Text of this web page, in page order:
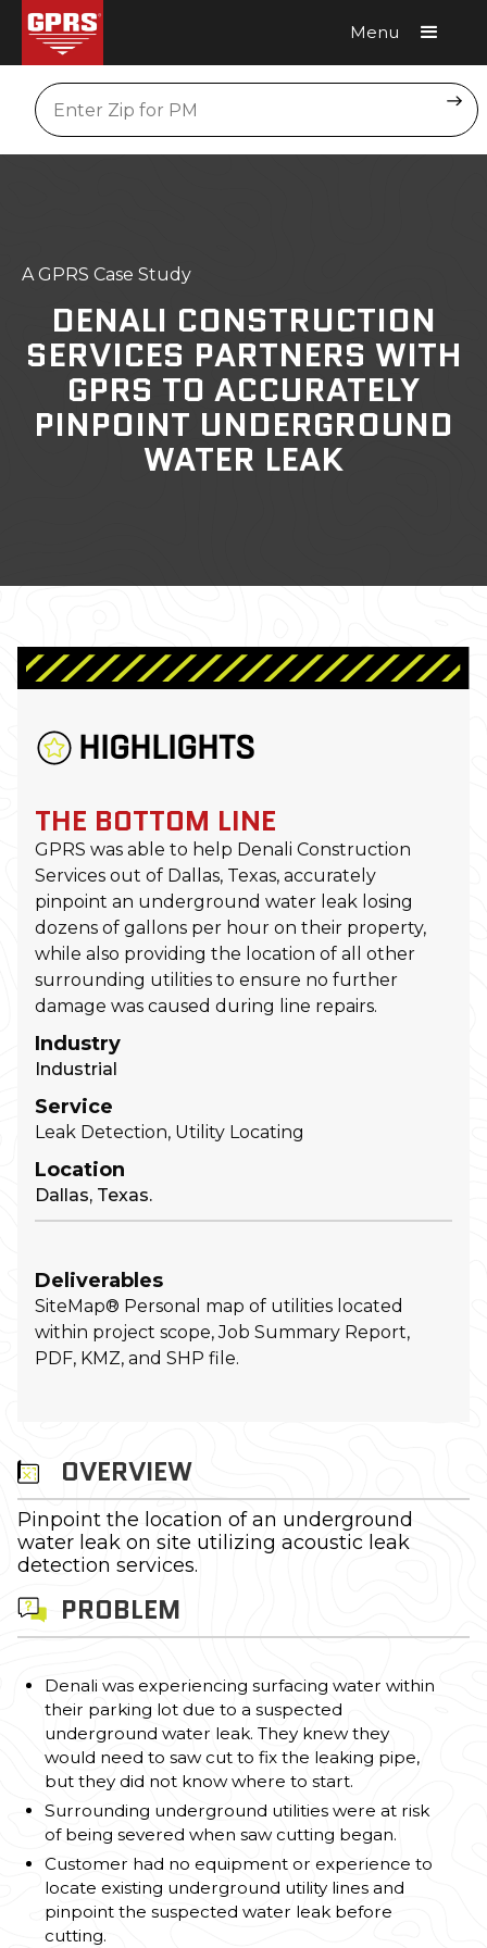
Menu
Location
A GPRS Case Study
DENALI CONSTRUCTION
SERVICES PARTNERS WITH
GPRS TO ACCURATELY
PINPOINT UNDERGROUND
WATER LEAK
HIGHLIGHTS
THE BOTTOM LINE
GPRS was able to help Denali Construction
Services out of Dallas, Texas, accurately
pinpoint an underground water leak losing
dozens of gallons per hour on their property,
while also providing the location of all other
surrounding utilities to ensure no further
damage was caused during line repairs.
Industry
Industrial
Service
Leak Detection, Utility Locating
Location
Dallas, Texas.
Deliverables
SiteMap® Personal map of utilities located
within project scope, Job Summary Report,
PDF, KMZ, and SHP file.
OVERVIEW
Pinpoint the location of an underground
water leak on site utilizing acoustic leak
detection services.
PROBLEM
Denali was experiencing surfacing water within
their parking lot due to a suspected
underground water leak. They knew they
would need to saw cut to fix the leaking pipe,
but they did not know where to start.
Surrounding underground utilities were at risk
of being severed when saw cutting began.
Customer had no equipment or experience to
locate existing underground utility lines and
pinpoint the suspected water leak before
cutting.